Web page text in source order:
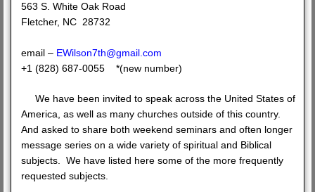
563 S. White Oak Road
Fletcher, NC 28732
email – EWilson7th@gmail.com
+1 (828) 687-0055 *(new number)
We have been invited to speak across the United States of
America, as well as many churches outside of this country.
And asked to share both weekend seminars and often longer
message series on a wide variety of spiritual and Biblical
subjects. We have listed here some of the more frequently
requested subjects.